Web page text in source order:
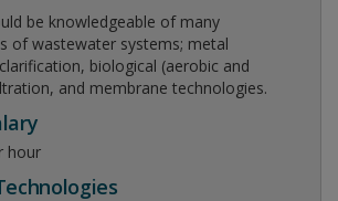
be knowledgeable of many
of wastewater systems; metal
biological (aerobic and
and membrane technologies.
hour